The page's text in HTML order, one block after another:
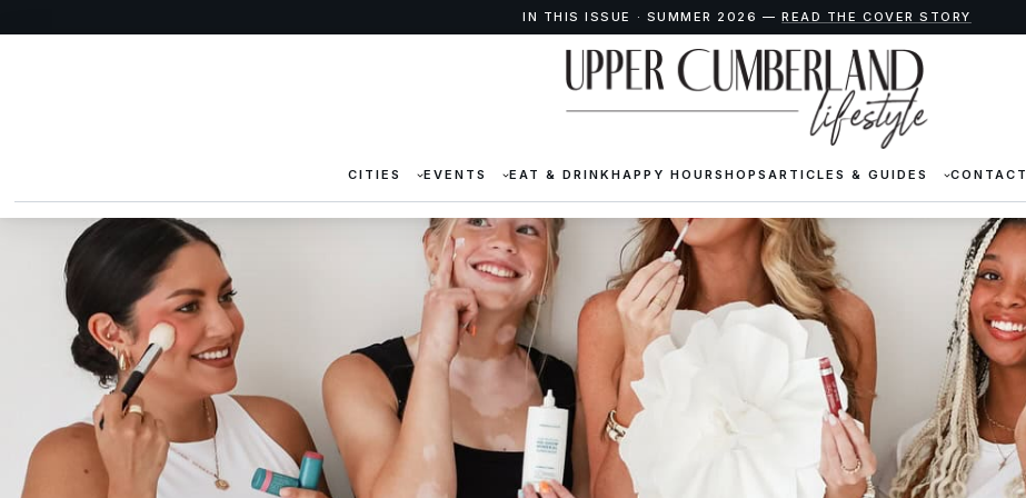
IN THIS ISSUE · SUMMER 2026 —READ THE COVER STORY
CITIES EVENTS EAT & DRINKHAPPY HOURSHOPS ARTICLES & GUIDES CONTACT